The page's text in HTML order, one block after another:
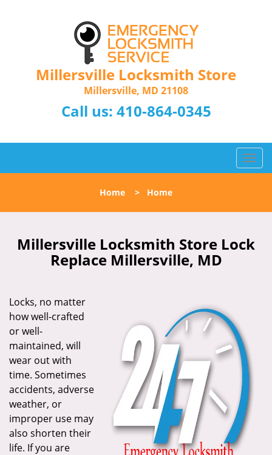
Millersville Locksmith Store
Millersville, MD 21108
Call us: 410-864-0345
T
o
l
n
a
n
Home > Home
Millersville Locksmith Store Lock
Replace Millersville, MD
Locks, no matter
how well-crafted
or well-
maintained, will
wear out with
time. Sometimes
accidents, adverse
weather, or
improper use may
also shorten their
life. If you are